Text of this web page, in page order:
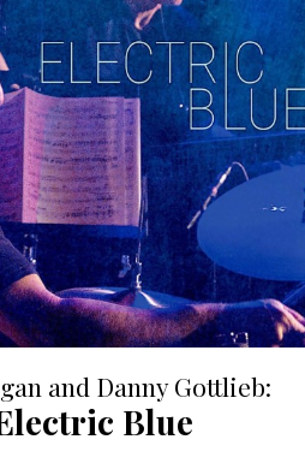
and Danny Gottlieb:
Blue